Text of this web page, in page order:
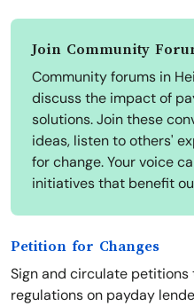
Join Community
Community forums in
discuss the impact of
solutions. Join these
ideas, listen to others'
for change. Your voice
initiatives that benefit
Petition for Changes
Sign and circulate
regulations on payday